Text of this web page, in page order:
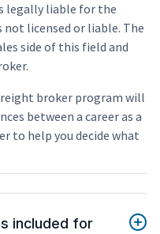
legally liable for the
licensed or liable. The
side of this field and
broker program will
between a career as a
to help you decide what
included for